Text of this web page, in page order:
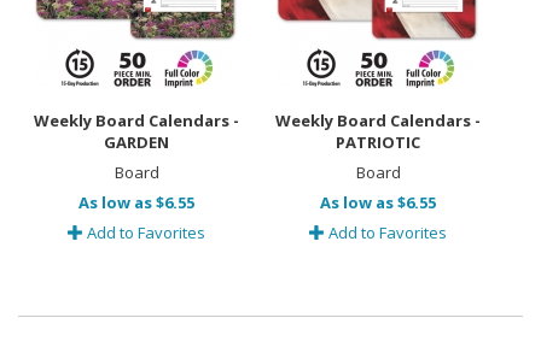
Weekly Board Calendars -
GARDEN
Board
As low as $6.55
Add to Favorites
Weekly Board Calendars -
PATRIOTIC
Board
As low as $6.55
Add to Favorites